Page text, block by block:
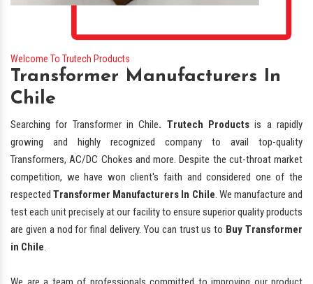
Welcome To Trutech Products
Transformer Manufacturers In
Chile
Searching for Transformer in Chile. Trutech Productsis a rapidly
growing and highly recognized company to avail top-quality
Transformers, AC/DC Chokes and more. Despite the cut-throat market
competition, we have won client's faith and considered one of the
respectedTransformer Manufacturers In Chile. We manufacture and
test each unit precisely at our facility to ensure superior quality products
are given a nod for final delivery. You can trust us to Buy Transformer
in Chile.